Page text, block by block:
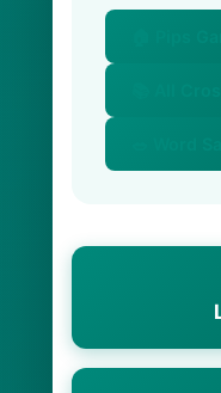
📚 All